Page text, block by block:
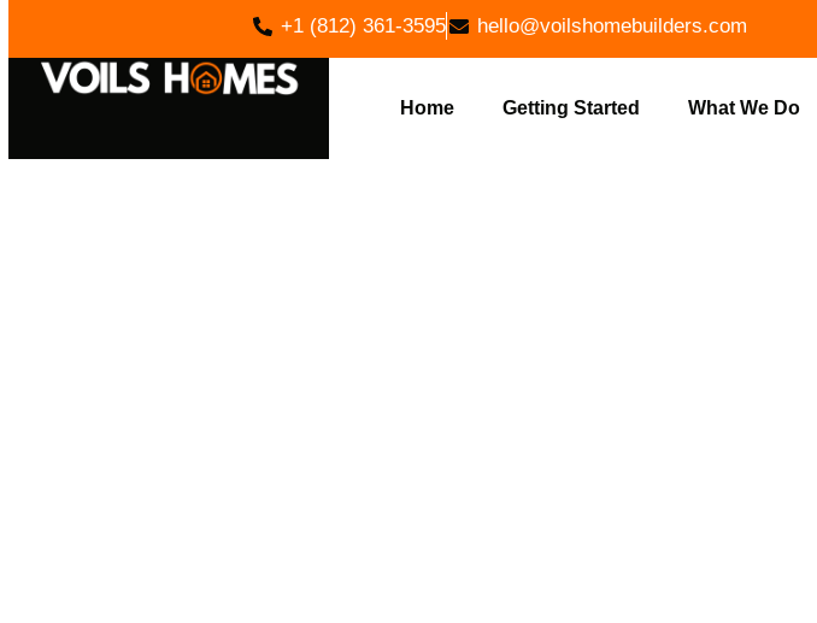
+1 (812) 361-3595 hello@voilshomebuilders.com
Home Getting Started What We Do